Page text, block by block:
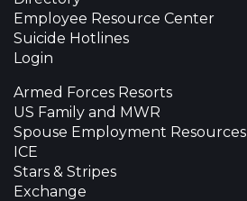
Employee Resource Center
Suicide Hotlines
Login
Armed Forces Resorts
US Family and MWR
Spouse Employment Resources
ICE
Stars & Stripes
Exchange